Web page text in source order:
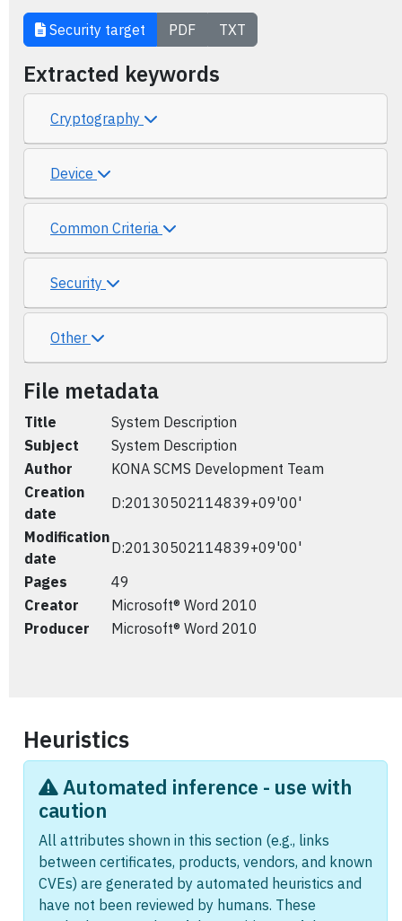
Security target PDF TXT
Extracted keywords
Cryptography
Device
Common Criteria
Security
Other
File metadata
Title
System Description
Subject
System Description
Author
KONA SCMS Development Team
Creation
date
D:20130502114839+09'00'
Modification
date
D:20130502114839+09'00'
Pages
49
Creator
Microsoft® Word 2010
Producer
Microsoft® Word 2010
Heuristics
Automated inference - use with
caution
All attributes shown in this section (e.g., links
between certificates, products, vendors, and known
CVEs) are generated by automated heuristics and
have not been reviewed by humans. These